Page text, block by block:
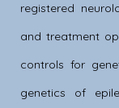
registered
and treatment
controls for
genetics of